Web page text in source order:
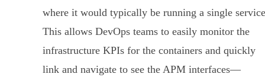
where it would typically be running a single
This allows DevOps teams to easily monitor the
infrastructure KPIs for the containers and quickly
link and navigate to see the APM interfaces—